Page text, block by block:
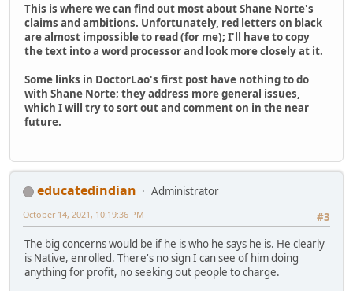
This is where we can find out most about Shane Norte's
claims and ambitions. Unfortunately, red letters on black
are almost impossible to read (for me); I'll have to copy
the text into a word processor and look more closely at it.
Some links in DoctorLao's first post have nothing to do
with Shane Norte; they address more general issues,
which I will try to sort out and comment on in the near
future.
educatedindian
Administrator
#3
October 14, 2021, 10:19:36 PM
The big concerns would be if he is who he says he is. He clearly
is Native, enrolled. There's no sign I can see of him doing
anything for profit, no seeking out people to charge.